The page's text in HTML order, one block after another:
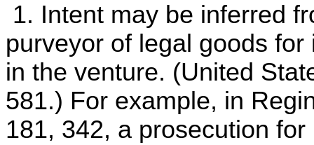
1. Intent may be inferred
purveyor of legal goods
in the venture. (United
581.) For example, in
181, 342, a prosecution